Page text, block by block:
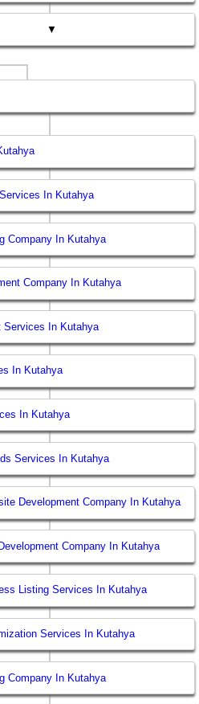
▼
In Kutahya
Company In Kutahya
Company In Kutahya
Services In Kutahya
In Kutahya
In Kutahya
Services In Kutahya
Development Company In Kutahya
Company In Kutahya
Listing Services In Kutahya
Services In Kutahya
Company In Kutahya